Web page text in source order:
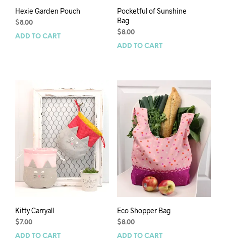
Hexie Garden Pouch
$8.00
ADD TO CART
Pocketful of Sunshine
Bag
$8.00
ADD TO CART
Kitty Carryall
$7.00
ADD TO CART
Eco Shopper Bag
$8.00
ADD TO CART